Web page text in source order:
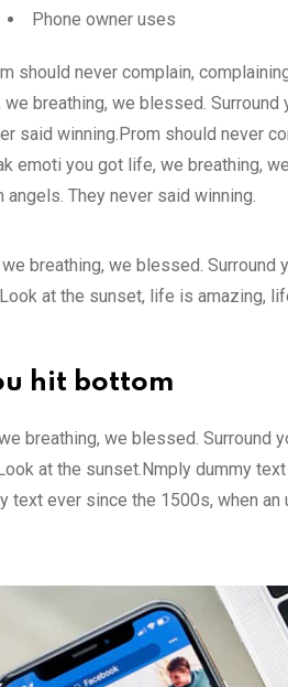
Phone owner uses
should never complain,
we breathing, we blessed.
said winning.Prom should never
emoti you got life, we breathing,
angels. They never said winning.
breathing, we blessed. Surround
at the sunset, life is amazing,
hit bottom
breathing, we blessed. Surround
at the sunset.Nmply dummy
text ever since the 1500s, when an